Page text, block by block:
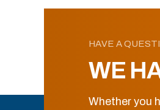
HAVE A
WE
Whether you